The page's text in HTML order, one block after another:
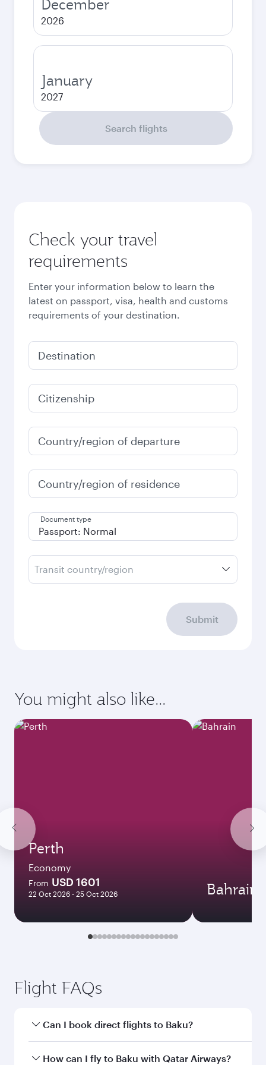
December
2026
January
2027
Search flights
Check your travel
requirements
Enter your information below to learn the
latest on passport, visa, health and customs
requirements of your destination.
Destination
Citizenship
Country/region of departure
Country/region of residence
Document type
Transit country/region
Submit
You might also like...
Perth
Economy
From USD 1601
22 Oct 2026 - 25 Oct 2026 Bahrain
Flight FAQs
Can I book direct flights to Baku?
Yes, Qatar Airways operates direct flights to
How can I fly to Baku with Qatar Airways?